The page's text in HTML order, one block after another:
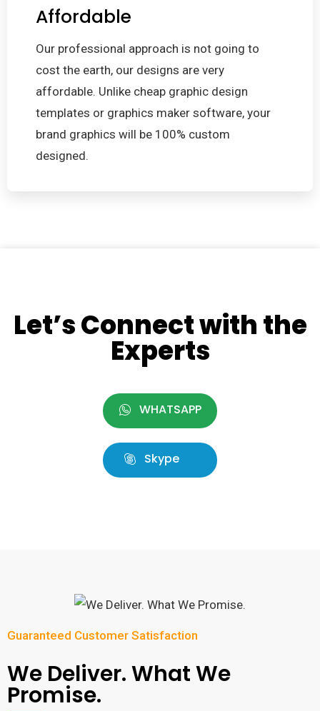
Affordable
Our professional approach is not going to
cost the earth, our designs are very
affordable. Unlike cheap graphic design
templates or graphics maker software, your
brand graphics will be 100% custom
designed.
Let’s Connect with the
Experts
WHATSAPP
Skype
Guaranteed Customer Satisfaction
We Deliver. What We
Promise.